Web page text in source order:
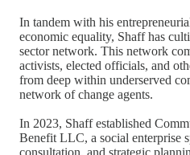
In tandem with his
economic equality, Shaff has
sector network. This network
activists, elected officials, and
from deep within underserved
network of change agents.
In 2023, Shaff established
Benefit LLC, a social enterprise